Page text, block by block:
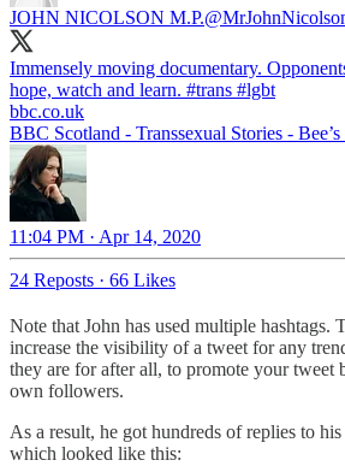
JOHN NICOLSON M.P.
Immensely moving documentary.
hope, watch and learn. #trans #lgbt
bbc.co.uk
BBC Scotland - Transsexual Stories - Bee’s
11:04 PM · Apr 14, 2020
24 Reposts · 66 Likes
Note that John has used multiple
increase the visibility of a tweet for any
they are for after all, to promote your tweet
own followers.
As a result, he got hundreds of replies to
which looked like this: